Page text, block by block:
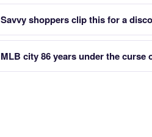
Savvy shoppers clip this for a
MLB city 86 years under the curse